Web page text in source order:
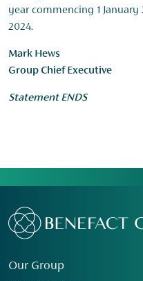
year commencing 1
2024.
Mark Hews
Group Chief Executive
Statement ENDS
Our Group